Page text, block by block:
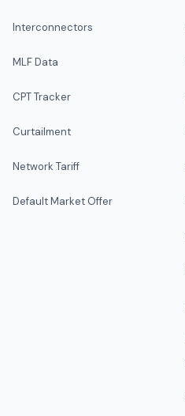
Interconnectors
MLF Data
CPT Tracker
Curtailment
Network Tariff
Default Market Offer